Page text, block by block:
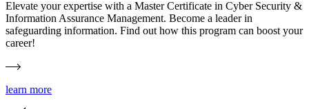
Elevate your expertise with a Master Certificate in Cyber Security &
Information Assurance Management. Become a leader in
safeguarding information. Find out how this program can boost your
career!
learn more